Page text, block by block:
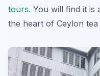
tours. You will find it is
the heart of Ceylon